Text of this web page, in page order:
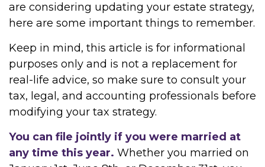
are considering updating your estate strategy,
here are some important things to remember.
Keep in mind, this article is for informational
purposes only and is not a replacement for
real-life advice, so make sure to consult your
tax, legal, and accounting professionals before
modifying your tax strategy.
You can file jointly if you were married at
any time this year. Whether you married on